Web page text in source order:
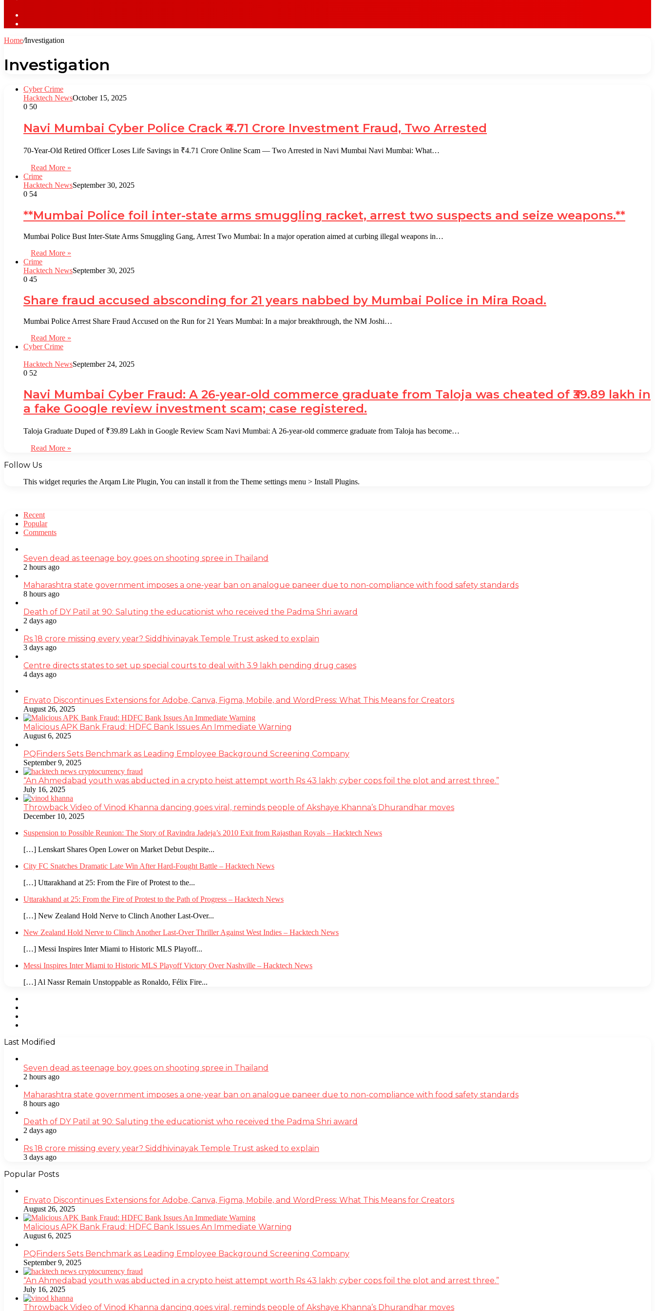
Home/Investigation
Investigation
Cyber Crime
Hacktech NewsOctober 15, 2025
0 50
Navi Mumbai Cyber Police Crack ₹4.71 Crore Investment Fraud, Two Arrested
70-Year-Old Retired Officer Loses Life Savings in ₹4.71 Crore Online Scam — Two Arrested in Navi Mumbai Navi Mumbai: What…
Read More »
Crime
Hacktech NewsSeptember 30, 2025
0 54
**Mumbai Police foil inter-state arms smuggling racket, arrest two suspects and seize weapons.**
Mumbai Police Bust Inter-State Arms Smuggling Gang, Arrest Two Mumbai: In a major operation aimed at curbing illegal weapons in…
Read More »
Crime
Hacktech NewsSeptember 30, 2025
0 45
Share fraud accused absconding for 21 years nabbed by Mumbai Police in Mira Road.
Mumbai Police Arrest Share Fraud Accused on the Run for 21 Years Mumbai: In a major breakthrough, the NM Joshi…
Read More »
Cyber Crime
Hacktech NewsSeptember 24, 2025
0 52
Navi Mumbai Cyber Fraud: A 26-year-old commerce graduate from Taloja was cheated of ₹39.89 lakh in
a fake Google review investment scam; case registered.
Taloja Graduate Duped of ₹39.89 Lakh in Google Review Scam Navi Mumbai: A 26-year-old commerce graduate from Taloja has become…
Read More »
Follow Us
This widget requries the Arqam Lite Plugin, You can install it from the Theme settings menu > Install Plugins.
Recent
Popular
Comments
Seven dead as teenage boy goes on shooting spree in Thailand
2 hours ago
Maharashtra state government imposes a one-year ban on analogue paneer due to non-compliance with food safety standards
8 hours ago
Death of DY Patil at 90: Saluting the educationist who received the Padma Shri award
2 days ago
Rs 18 crore missing every year? Siddhivinayak Temple Trust asked to explain
3 days ago
Centre directs states to set up special courts to deal with 3.9 lakh pending drug cases
4 days ago
Envato Discontinues Extensions for Adobe, Canva, Figma, Mobile, and WordPress: What This Means for Creators
August 26, 2025
Malicious APK Bank Fraud: HDFC Bank Issues An Immediate Warning
August 6, 2025
PQFinders Sets Benchmark as Leading Employee Background Screening Company
September 9, 2025
“An Ahmedabad youth was abducted in a crypto heist attempt worth Rs 43 lakh; cyber cops foil the plot and arrest three.”
July 16, 2025
Throwback Video of Vinod Khanna dancing goes viral, reminds people of Akshaye Khanna’s Dhurandhar moves
December 10, 2025
Suspension to Possible Reunion: The Story of Ravindra Jadeja’s 2010 Exit from Rajasthan Royals – Hacktech News
[…] Lenskart Shares Open Lower on Market Debut Despite...
City FC Snatches Dramatic Late Win After Hard-Fought Battle – Hacktech News
[…] Uttarakhand at 25: From the Fire of Protest to the...
Uttarakhand at 25: From the Fire of Protest to the Path of Progress – Hacktech News
[…] New Zealand Hold Nerve to Clinch Another Last-Over...
New Zealand Hold Nerve to Clinch Another Last-Over Thriller Against West Indies – Hacktech News
[…] Messi Inspires Inter Miami to Historic MLS Playoff...
Messi Inspires Inter Miami to Historic MLS Playoff Victory Over Nashville – Hacktech News
[…] Al Nassr Remain Unstoppable as Ronaldo, Félix Fire...
Last Modified
Seven dead as teenage boy goes on shooting spree in Thailand
2 hours ago
Maharashtra state government imposes a one-year ban on analogue paneer due to non-compliance with food safety standards
8 hours ago
Death of DY Patil at 90: Saluting the educationist who received the Padma Shri award
2 days ago
Rs 18 crore missing every year? Siddhivinayak Temple Trust asked to explain
3 days ago
Popular Posts
Envato Discontinues Extensions for Adobe, Canva, Figma, Mobile, and WordPress: What This Means for Creators
August 26, 2025
Malicious APK Bank Fraud: HDFC Bank Issues An Immediate Warning
August 6, 2025
PQFinders Sets Benchmark as Leading Employee Background Screening Company
September 9, 2025
“An Ahmedabad youth was abducted in a crypto heist attempt worth Rs 43 lakh; cyber cops foil the plot and arrest three.”
July 16, 2025
Throwback Video of Vinod Khanna dancing goes viral, reminds people of Akshaye Khanna’s Dhurandhar moves